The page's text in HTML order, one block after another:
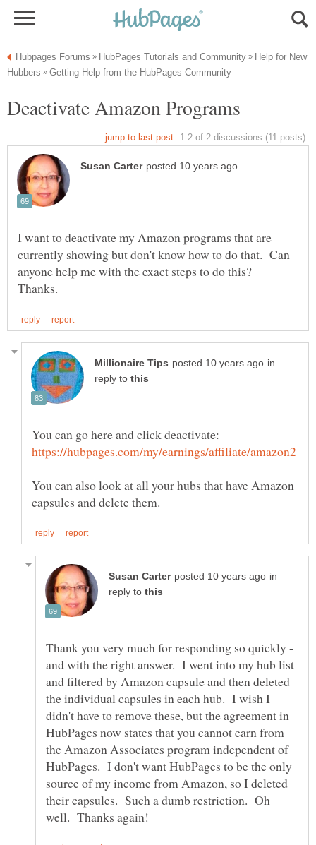
Help for New
I want to deactivate my Amazon programs that are
currently showing but don't know how to do that. Can
anyone help me with the exact steps to do this?
in
reply to
You can also look at all your hubs that have Amazon
in
reply to
Thank you very much for responding so quickly -
and with the right answer. I went into my hub list
and filtered by Amazon capsule and then deleted
the individual capsules in each hub. I wish I
didn't have to remove these, but the agreement in
HubPages now states that you cannot earn from
the Amazon Associates program independent of
HubPages. I don't want HubPages to be the only
source of my income from Amazon, so I deleted
their capsules. Such a dumb restriction. Oh